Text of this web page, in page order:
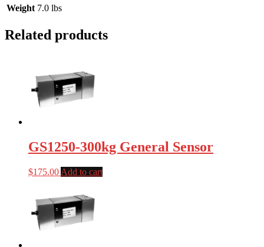
Weight 7.0 lbs
Related products
GS1250-300kg General Sensor
$175.00 Add to cart